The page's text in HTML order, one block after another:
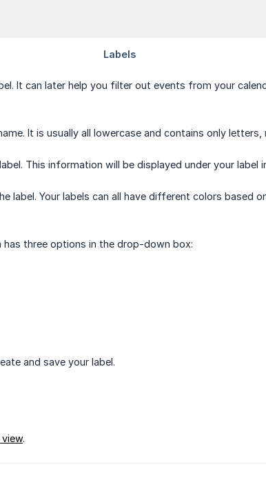
It can later help you filter out events from your
It is usually all lowercase and contains only letters,
This information will be displayed under your label
label. Your labels can all have different colors based
has three options in the drop-down box:
and save your label.
.